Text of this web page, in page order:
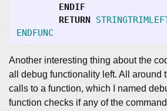
ENDIF
RETURN
ENDFUNC
Another interesting thing about the
all debug functionality left. All around
calls to a function, which I named
function checks if any of the